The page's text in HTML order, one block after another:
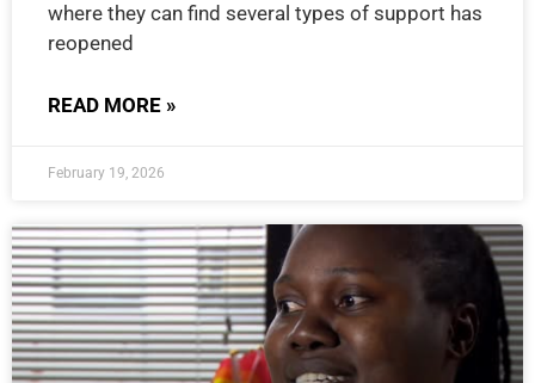
where they can find several types of support has
reopened
READ MORE »
February 19, 2026